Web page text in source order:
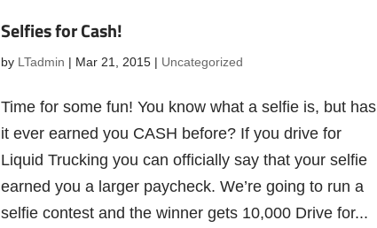
Selfies for Cash!
by LTadmin | Mar 21, 2015| Uncategorized
Time for some fun! You know what a selfie is, but has
it ever earned you CASH before? If you drive for
Liquid Trucking you can officially say that your selfie
earned you a larger paycheck. We’re going to run a
selfie contest and the winner gets 10,000 Drive for...